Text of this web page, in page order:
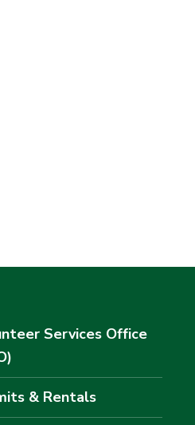
Services Office
& Rentals